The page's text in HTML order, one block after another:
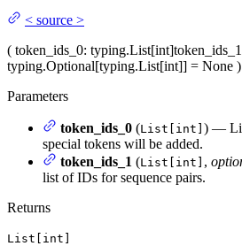
< source >
( token_ids_0: typing.List[int]token_ids_1
typing.Optional[typing.List[int]] = None )
Parameters
token_ids_0 (List[int] ) —
special tokens will be added.
token_ids_1 (List[int] ,
list of IDs for sequence pairs.
Returns
List[int]